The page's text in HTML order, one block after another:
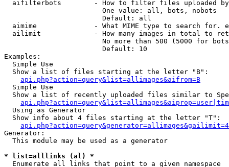
aifilterbots        - How to filter files uploaded
                        One value: all, bots, nobots
                        Default: all
aimime              - What MIME type to search for.
ailimit             - How many images in total to
No more than 500 (5000 for
                        Default: 10
Examples:
  Simple Use
  Show a list of files starting at the letter "B":
api.php?action=query&list=allimages&aifrom=B
  Simple Use
Show a list of recently uploaded files similar to
  Using as Generator
  Show info about 4 files starting at the letter "T":
Generator:
  This module may be used as a generator
* list=alllinks (al) *
  Enumerate all links that point to a given namespace